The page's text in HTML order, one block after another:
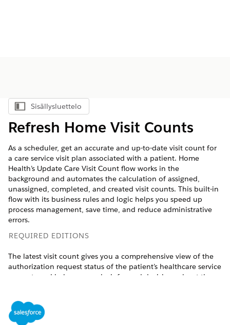
Näytä sisällysluettelo
Sisällysluettelo
Refresh Home Visit Counts
As a scheduler, get an accurate and up-to-date visit count for
a care service visit plan associated with a patient. Home
Health’s Update Care Visit Count flow works in the
background and automates the calculation of assigned,
unassigned, completed, and created visit counts. This built-in
flow with its business rules and logic helps you speed up
process management, save time, and reduce administrative
errors.
REQUIRED EDITIONS
The latest visit count gives you a comprehensive view of the
authorization request status of the patient’s healthcare service
requests and helps you make informed decisions about the
Available in:
Cloud and the Home Health Add-on license